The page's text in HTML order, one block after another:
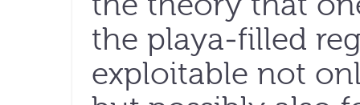
the playa-filled
exploitable not